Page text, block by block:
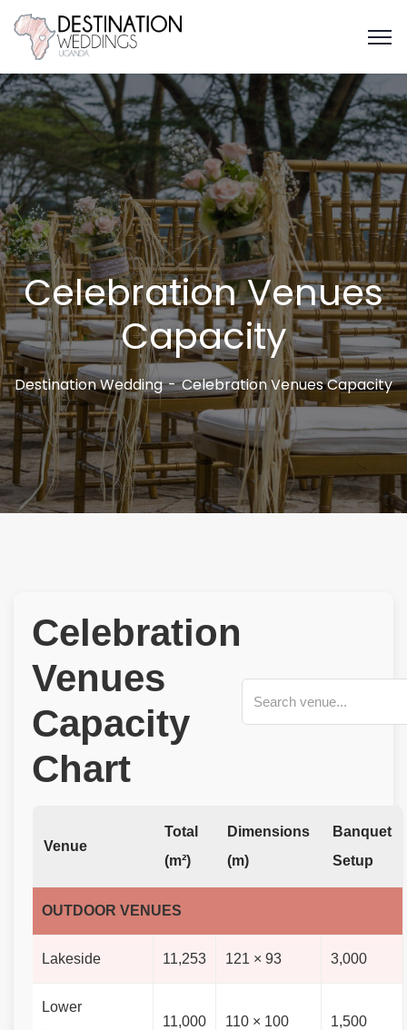
Celebration Venues
Capacity
Destination Wedding Celebration Venues Capacity
Celebration
Venues
Capacity
Chart
Venue
Total
(m²)
Dimensions
(m)
Banquet
Setup
OUTDOOR VENUES
Lakeside 11,253 121 × 93 3,000
Lower
11,000 110 × 100 1,500